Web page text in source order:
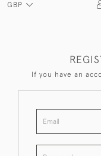
GBP
If you have an